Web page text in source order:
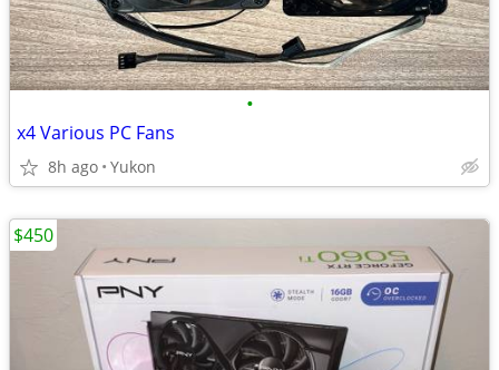
•
x4 Various PC Fans
8h ago Yukon
$450